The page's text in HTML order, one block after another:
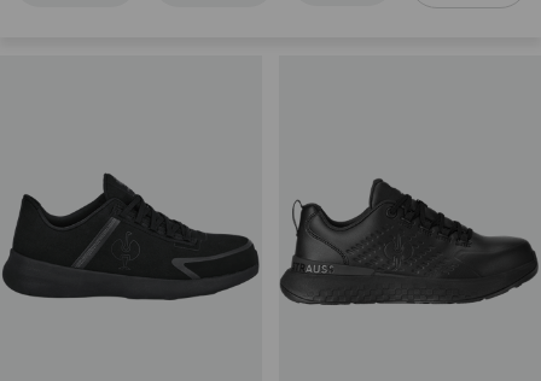
Overview of protection classes